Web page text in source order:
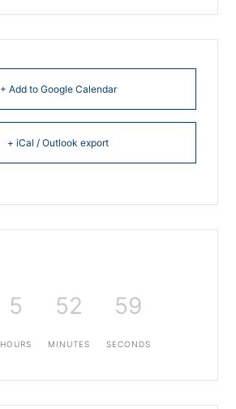
+ Add to Google Calendar
+ iCal / Outlook export
5
HOURS
52
MINUTES
59
SECONDS